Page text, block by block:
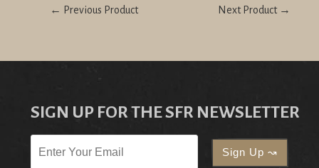
← Previous Product Next Product →
SIGN UP FOR THE SFR NEWSLETTER